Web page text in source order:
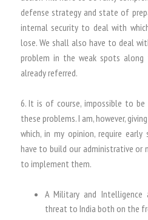
defense strategy and state of
internal security to deal with
lose. We shall also have to deal
problem in the weak spots
already referred.
6. It is of course, impossible to
these problems. I am, however,
which, in my opinion, require
have to build our administrative or
to implement them.
A Military and Intelligence
threat to India both on the